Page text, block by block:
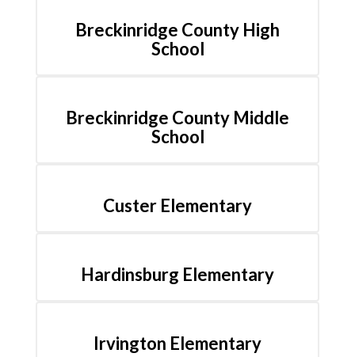
Breckinridge County High
School
Breckinridge County Middle
School
Custer Elementary
Hardinsburg Elementary
Irvington Elementary